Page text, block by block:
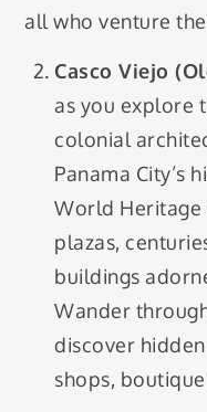
all who venture
Casco Viejo
as you explore
colonial
Panama City’s
World Heritage
plazas,
buildings
Wander
discover
shops,